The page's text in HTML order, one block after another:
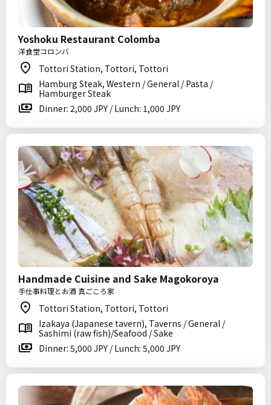
Yoshoku Restaurant Colomba
洋食堂コロンバ
Tottori Station, Tottori, Tottori
Hamburg Steak, Western / General / Pasta /
Hamburger Steak
Dinner: 2,000 JPY / Lunch: 1,000 JPY
Handmade Cuisine and Sake Magokoroya
手仕事料理とお酒 真ごころ家
Tottori Station, Tottori, Tottori
Izakaya (Japanese tavern), Taverns / General /
Sashimi (raw fish)/Seafood / Sake
Dinner: 5,000 JPY / Lunch: 5,000 JPY